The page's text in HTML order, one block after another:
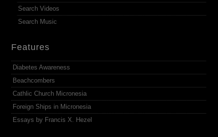
Search Videos
Search Music
Features
Diabetes Awareness
Beachcombers
Cathlic Church Micronesia
Foreign Ships in Micronesia
Essays by Francis X. Hezel